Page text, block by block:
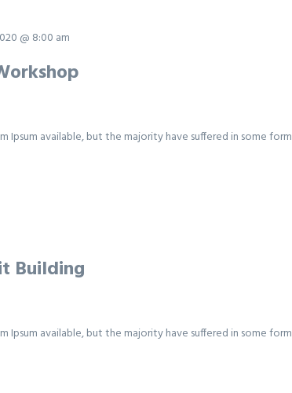
@ 8:00 am
Ipsum available, but the majority have suffered in some form
Building
Ipsum available, but the majority have suffered in some form